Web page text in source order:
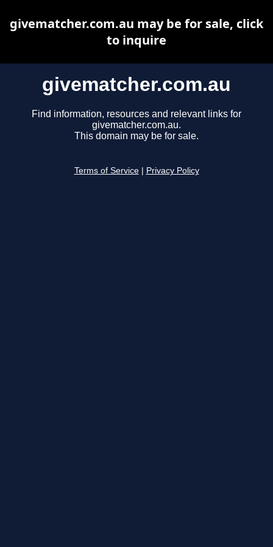
givematcher.com.au
Find information, resources and relevant links for
givematcher.com.au.
This domain may be for sale.
Terms of Service Privacy Policy
givematcher.com.au may be for sale, click
to inquire